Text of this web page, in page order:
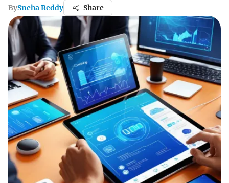
BySneha Reddy Share